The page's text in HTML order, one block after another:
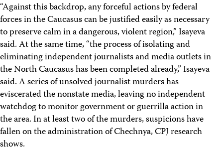
“Against this backdrop, any forceful actions by federal
forces in the Caucasus can be justified easily as necessary
to preserve calm in a dangerous, violent region,” Isayeva
said. At the same time, “the process of isolating and
eliminating independent journalists and media outlets in
the North Caucasus has been completed already,” Isayeva
said. A series of unsolved journalist murders has
eviscerated the nonstate media, leaving no independent
watchdog to monitor government or guerrilla action in
the area. In at least two of the murders, suspicions have
fallen on the administration of Chechnya, CPJ research
shows.